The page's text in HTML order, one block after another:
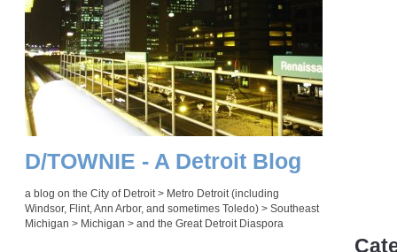
D/TOWNIE - A Detroit Blog
a blog on the City of Detroit > Metro Detroit (including
Windsor, Flint, Ann Arbor, and sometimes Toledo) > Southeast
Michigan > Michigan > and the Great Detroit Diaspora